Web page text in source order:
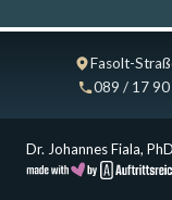
Fasolt-
089 / 17
Dr. Johannes Fiala,